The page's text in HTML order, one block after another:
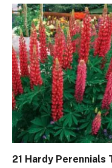
21 Hardy Perennials